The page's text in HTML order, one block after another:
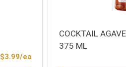
$3.99/eaProduct Price
COCKTAIL
375 ML